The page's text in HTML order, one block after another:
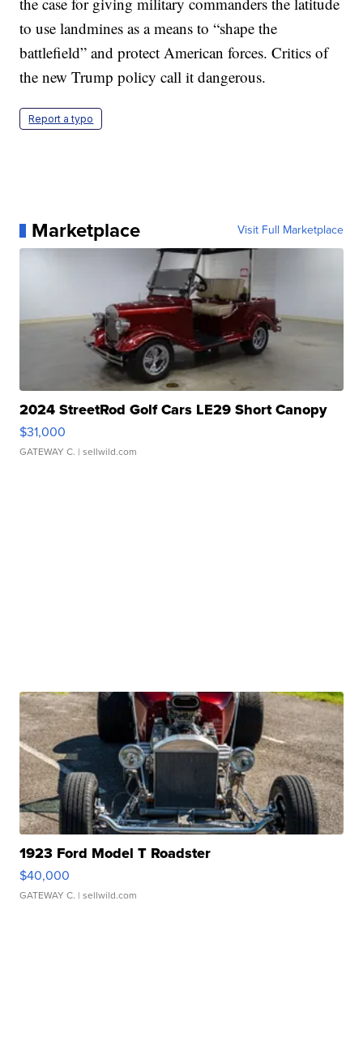
to use landmines as a means to “shape the
battlefield” and protect American forces. Critics of
the new Trump policy call it dangerous.
Report a typo
Marketplace Visit Full Marketplace
2024 StreetRod Golf Cars LE29 Short Canopy
$31,000
GATEWAY C. | sellwild.com
1923 Ford Model T Roadster
$40,000
GATEWAY C. | sellwild.com